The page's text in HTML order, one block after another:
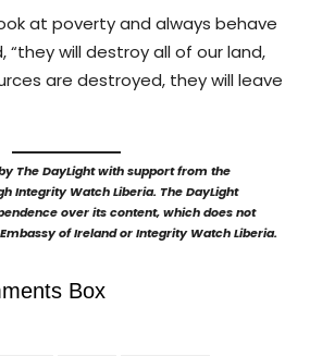
at poverty and always behave
“they will destroy all of our land,
are destroyed, they will leave
The DayLight with support from the
Integrity Watch Liberia. The DayLight
over its content, which does not
of Ireland or Integrity Watch Liberia.
Box